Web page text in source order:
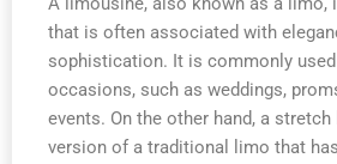
that is often associated with
sophistication. It is commonly
occasions, such as weddings,
events. On the other hand, a
version of a traditional limo that